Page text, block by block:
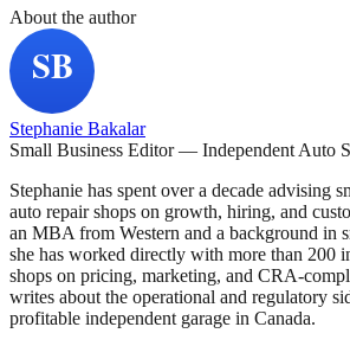
About the author
Stephanie Bakalar
Small Business Editor — Independent Auto
Stephanie has spent over a decade advising
auto repair shops on growth, hiring, and
an MBA from Western and a background in
she has worked directly with more than 200
shops on pricing, marketing, and CRA-
writes about the operational and regulatory
profitable independent garage in Canada.